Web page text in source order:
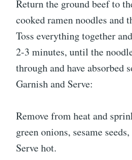
Return the ground beef to
cooked ramen noodles and
Toss everything together
2-3 minutes, until the
through and have absorbed
Garnish and Serve:
Remove from heat and
green onions, sesame
Serve hot.